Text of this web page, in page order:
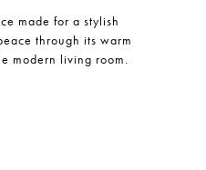
made for a stylish
through its warm
modern living room.